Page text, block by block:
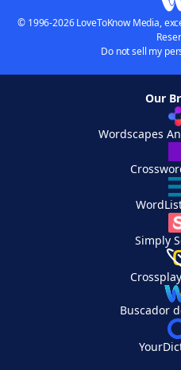
© 1996-2026 LoveToKnow Media,
Do not sell my
Our
Wordscapes
Simply
Buscador